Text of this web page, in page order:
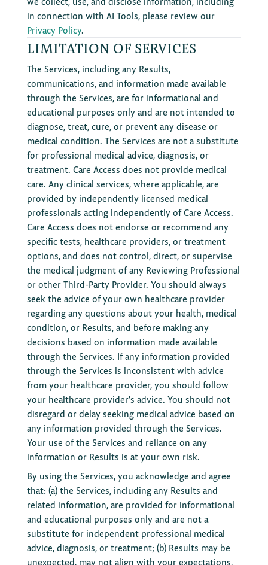
in connection with AI Tools, please review our
Privacy Policy.
LIMITATION OF SERVICES
The Services, including any Results,
communications, and information made available
through the Services, are for informational and
educational purposes only and are not intended to
diagnose, treat, cure, or prevent any disease or
medical condition. The Services are not a substitute
for professional medical advice, diagnosis, or
treatment. Care Access does not provide medical
care. Any clinical services, where applicable, are
provided by independently licensed medical
professionals acting independently of Care Access.
Care Access does not endorse or recommend any
specific tests, healthcare providers, or treatment
options, and does not control, direct, or supervise
the medical judgment of any Reviewing Professional
or other Third-Party Provider. You should always
seek the advice of your own healthcare provider
regarding any questions about your health, medical
condition, or Results, and before making any
decisions based on information made available
through the Services. If any information provided
through the Services is inconsistent with advice
from your healthcare provider, you should follow
your healthcare provider's advice. You should not
disregard or delay seeking medical advice based on
any information provided through the Services.
Your use of the Services and reliance on any
information or Results is at your own risk.
By using the Services, you acknowledge and agree
that: (a) the Services, including any Results and
related information, are provided for informational
and educational purposes only and are not a
substitute for independent professional medical
advice, diagnosis, or treatment; (b) Results may be
unexpected, may not align with your expectations,